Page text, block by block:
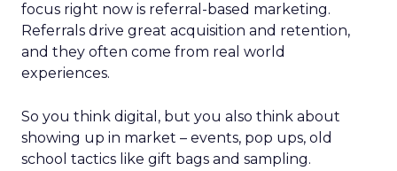
focus right now is referral-based marketing.
Referrals drive great acquisition and retention,
and they often come from real world
experiences.
So you think digital, but you also think about
showing up in market – events, pop ups, old
school tactics like gift bags and sampling.